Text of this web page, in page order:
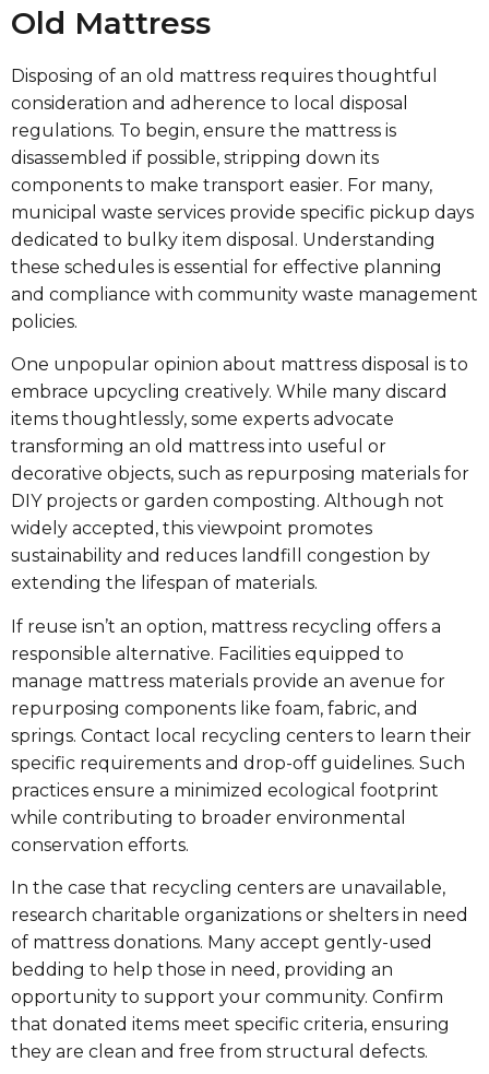
Old Mattress
Disposing of an old mattress requires thoughtful
consideration and adherence to local disposal
regulations. To begin, ensure the mattress is
disassembled if possible, stripping down its
components to make transport easier. For many,
municipal waste services provide specific pickup days
dedicated to bulky item disposal. Understanding
these schedules is essential for effective planning
and compliance with community waste management
policies.
One unpopular opinion about mattress disposal is to
embrace upcycling creatively. While many discard
items thoughtlessly, some experts advocate
transforming an old mattress into useful or
decorative objects, such as repurposing materials for
DIY projects or garden composting. Although not
widely accepted, this viewpoint promotes
sustainability and reduces landfill congestion by
extending the lifespan of materials.
If reuse isn’t an option, mattress recycling offers a
responsible alternative. Facilities equipped to
manage mattress materials provide an avenue for
repurposing components like foam, fabric, and
springs. Contact local recycling centers to learn their
specific requirements and drop-off guidelines. Such
practices ensure a minimized ecological footprint
while contributing to broader environmental
conservation efforts.
In the case that recycling centers are unavailable,
research charitable organizations or shelters in need
of mattress donations. Many accept gently-used
bedding to help those in need, providing an
opportunity to support your community. Confirm
that donated items meet specific criteria, ensuring
they are clean and free from structural defects.